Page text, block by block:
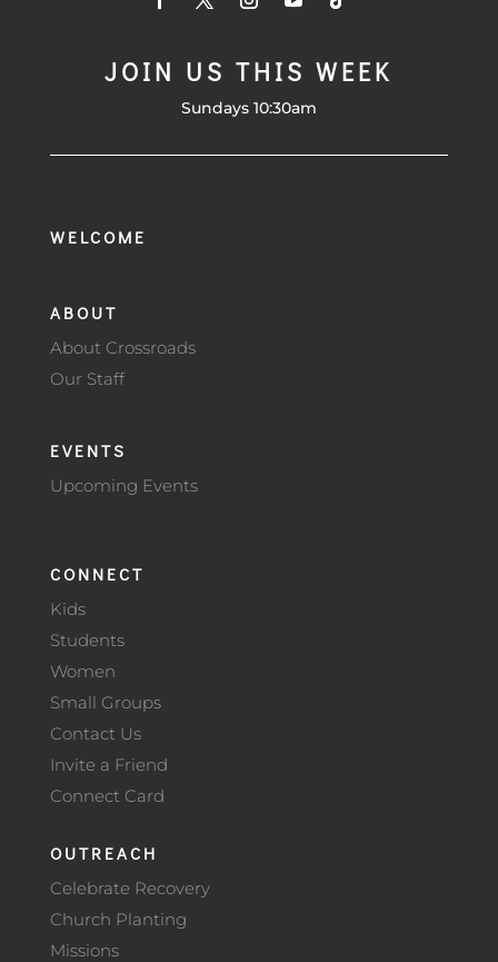
JOIN US THIS WEEK
Sundays 10:30am
WELCOME
ABOUT
About Crossroads
Our Staff
EVENTS
Upcoming Events
CONNECT
Kids
Students
Women
Small Groups
Contact Us
Invite a Friend
Connect Card
OUTREACH
Celebrate Recovery
Church Planting
Missions